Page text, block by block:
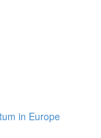
in Europe